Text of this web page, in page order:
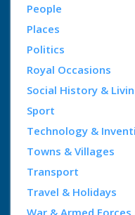
People
Places
Politics
Royal Occasions
Social History &
Sport
Technology &
Towns & Villages
Transport
Travel & Holidays
War & Armed Forces